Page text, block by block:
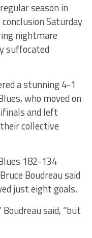
season in
Saturday
nightmare
suffocated
a stunning 4-1
who moved on
and left
collective
182-134
Boudreau said
just eight goals.
said, “but